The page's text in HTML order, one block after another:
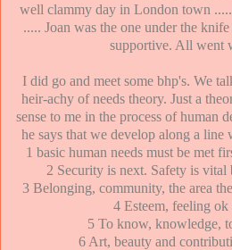
well clammy day in London town
..... Joan was the one under the
supportive. All went
I did go and meet some bhp's. We
heir-achy of needs theory. Just a
sense to me in the process of human
he says that we develop along a line
1 basic human needs must be met
2 Security is next. Safety is vital
3 Belonging, community, the area
4 Esteem, feeling ok
5 To know, knowledge,
6 Art, beauty and